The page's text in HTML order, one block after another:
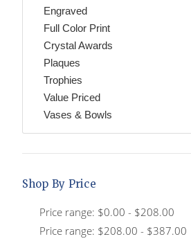
Engraved
Full Color Print
Crystal Awards
Plaques
Trophies
Value Priced
Vases & Bowls
Shop By Price
Price range: $0.00 - $208.00
Price range: $208.00 - $387.00